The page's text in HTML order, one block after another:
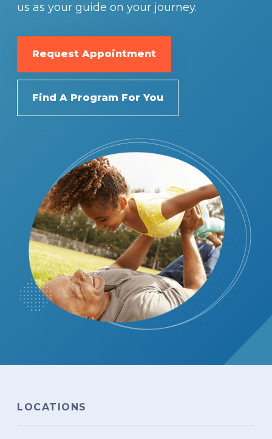
us as your guide on your journey.
Request Appointment
Find A Program For You
LOCATIONS